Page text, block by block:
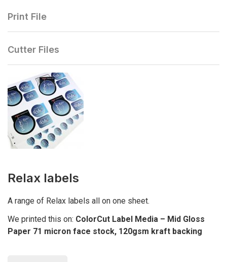
Print File
Cutter Files
Relax labels
A range of Relax labels all on one sheet.
We printed this on: ColorCut Label Media – Mid Gloss
Paper 71 micron face stock, 120gsm kraft backing